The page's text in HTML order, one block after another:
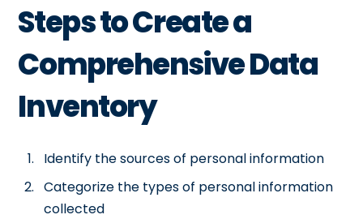
Steps to Create a
Comprehensive Data
Inventory
Identify the sources of personal information
Categorize the types of personal information
collected